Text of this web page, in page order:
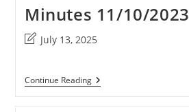
Minutes 11/10/2023
PostJuly 13, 2025
Continue ReadingMinutes
11/10/2023